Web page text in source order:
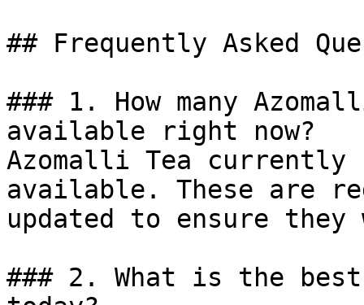
## Frequently Asked
### 1. How many
available right now?
Azomalli Tea currently
available. These are
updated to ensure
### 2. What is the